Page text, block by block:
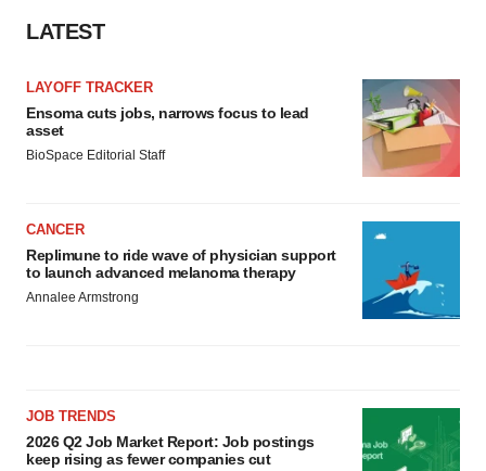
LATEST
LAYOFF TRACKER
Ensoma cuts jobs, narrows focus to lead
asset
BioSpace Editorial Staff
CANCER
Replimune to ride wave of physician support
to launch advanced melanoma therapy
Annalee Armstrong
JOB TRENDS
2026 Q2 Job Market Report: Job postings
keep rising as fewer companies cut